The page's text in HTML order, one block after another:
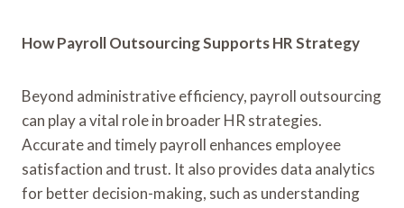
How Payroll Outsourcing Supports HR Strategy
Beyond administrative efficiency, payroll outsourcing
can play a vital role in broader HR strategies.
Accurate and timely payroll enhances employee
satisfaction and trust. It also provides data analytics
for better decision-making, such as understanding